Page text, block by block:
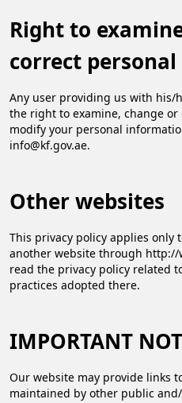
Right to
correct
Any user providing us with his/
the right to examine, change
modify your personal
info@kf.gov.ae.
Other websites
This privacy policy applies only
another website through http://
read the privacy policy related
practices adopted there.
IMPORTANT
Our website may provide links
maintained by other public